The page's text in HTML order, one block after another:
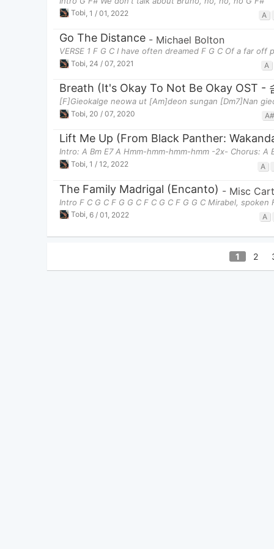
Tobi 1 / 01, 2022 A
Go The Distance - Michael Bolton
VERSE 1 F G C I have often dreamed F G C Of a far off
Tobi 24 / 07, 2021 A
Breath (It's Okay To Not Be Okay OST -
[F]Gieokalge neowa ut [Am]deon sungan [Dm7]Nan
Tobi 20 / 07, 2020 A#
Lift Me Up (From Black Panther:
Intro: A Bm E7 A Hmm-hmm-hmm-hmm -2x- Chorus: A
Tobi, 1 / 12, 2022 A
The Family Madrigal (Encanto) - Misc
Intro F C G C F G G C F C G C F G G C Mirabel, spoken
Tobi 6 / 01, 2022 A
1 2